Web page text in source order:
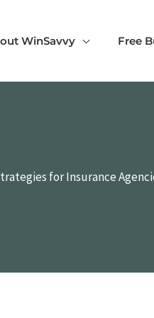
WinSavvy Free
for Insurance